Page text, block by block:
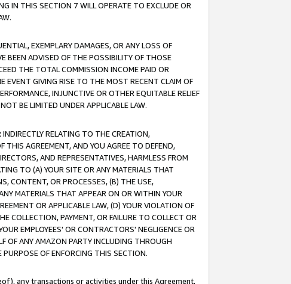
IN THIS SECTION 7 WILL OPERATE TO EXCLUDE OR
EXEMPLARY DAMAGES, OR ANY LOSS OF
BEEN ADVISED OF THE POSSIBILITY OF THOSE
THE TOTAL COMMISSION INCOME PAID OR
EVENT GIVING RISE TO THE MOST RECENT CLAIM OF
INJUNCTIVE OR OTHER EQUITABLE RELIEF
BE LIMITED UNDER APPLICABLE LAW.
RELATING TO THE CREATION,
THIS AGREEMENT, AND YOU AGREE TO DEFEND,
AND REPRESENTATIVES, HARMLESS FROM
TO (A) YOUR SITE OR ANY MATERIALS THAT
CONTENT, OR PROCESSES, (B) THE USE,
MATERIALS THAT APPEAR ON OR WITHIN YOUR
OR APPLICABLE LAW, (D) YOUR VIOLATION OF
COLLECTION, PAYMENT, OR FAILURE TO COLLECT OR
EMPLOYEES' OR CONTRACTORS' NEGLIGENCE OR
OF ANY AMAZON PARTY INCLUDING THROUGH
OF ENFORCING THIS SECTION.
any transactions or activities under this Agreement,